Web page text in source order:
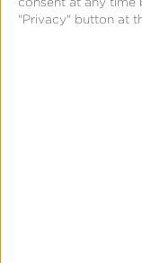
"Privacy" button at
location